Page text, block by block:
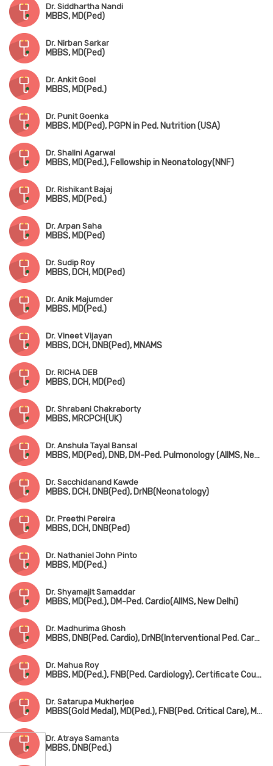
Dr. Siddhartha Nandi
MBBS, MD(Ped)
Dr. Nirban Sarkar
MBBS, MD(Ped)
Dr. Ankit Goel
MBBS, MD(Ped.)
Dr. Punit Goenka
MBBS, MD(Ped), PGPN in Ped. Nutrition (USA)
Dr. Shalini Agarwal
MBBS, MD(Ped.), Fellowship in Neonatology(NNF)
Dr. Rishikant Bajaj
MBBS, MD(Ped.)
Dr. Arpan Saha
MBBS, MD(Ped)
Dr. Sudip Roy
MBBS, DCH, MD(Ped)
Dr. Anik Majumder
MBBS, MD(Ped.)
Dr. Vineet Vijayan
MBBS, DCH, DNB(Ped), MNAMS
Dr. RICHA DEB
MBBS, DCH, MD(Ped)
Dr. Shrabani Chakraborty
MBBS, MRCPCH(UK)
Dr. Anshula Tayal Bansal
MBBS, MD(Ped), DNB, DM-Ped. Pulmonology (AIIMS, New Delhi)
Dr. Sacchidanand Kawde
MBBS, DCH, DNB(Ped), DrNB(Neonatology)
Dr. Preethi Pereira
MBBS, DCH, DNB(Ped)
Dr. Nathaniel John Pinto
MBBS, MD(Ped.)
Dr. Shyamajit Samaddar
MBBS, MD(Ped.), DM-Ped. Cardio(AIIMS, New Delhi)
Dr. Madhurima Ghosh
MBBS, DNB(Ped. Cardio), DrNB(Interventional Ped. Cardiology)
Dr. Mahua Roy
MBBS, MD(Ped.), FNB(Ped. Cardiology), Certificate Course in Ped. Echocardiography
Dr. Satarupa Mukherjee
MBBS(Gold Medal), MD(Ped.), FNB(Ped. Critical Care), MRCPCH(UK)
Dr. Atraya Samanta
MBBS, DNB(Ped.)